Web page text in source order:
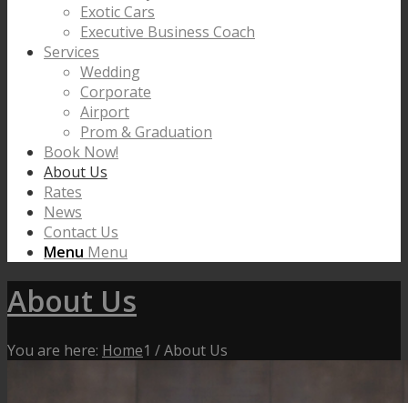
Exotic Cars
Executive Business Coach
Services
Wedding
Corporate
Airport
Prom & Graduation
Book Now!
About Us
Rates
News
Contact Us
Menu Menu
About Us
You are here: Home1 /About Us